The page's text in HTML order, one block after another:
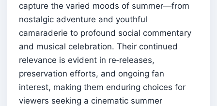
capture the varied moods of summer—from
nostalgic adventure and youthful
camaraderie to profound social commentary
and musical celebration. Their continued
relevance is evident in re‑releases,
preservation efforts, and ongoing fan
interest, making them enduring choices for
viewers seeking a cinematic summer